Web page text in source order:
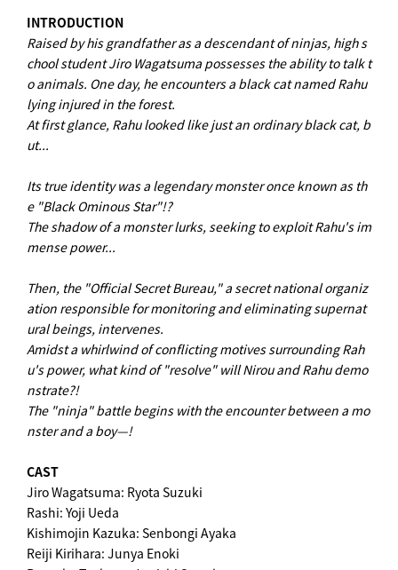
INTRODUCTION
Raised by his grandfather as a descendant of ninjas, high s
chool student Jiro Wagatsuma possesses the ability to talk t
o animals. One day, he encounters a black cat named Rahu
lying injured in the forest.
At first glance, Rahu looked like just an ordinary black cat, b
ut...
Its true identity was a legendary monster once known as th
e "Black Ominous Star"!?
The shadow of a monster lurks, seeking to exploit Rahu's im
mense power...
Then, the "Official Secret Bureau," a secret national organiz
ation responsible for monitoring and eliminating supernat
ural beings, intervenes.
Amidst a whirlwind of conflicting motives surrounding Rah
u's power, what kind of "resolve" will Nirou and Rahu demo
nstrate?!
The "ninja" battle begins with the encounter between a mo
nster and a boy—!
CAST
Jiro Wagatsuma: Ryota Suzuki
Rashi: Yoji Ueda
Kishimojin Kazuka: Senbongi Ayaka
Reiji Kirihara: Junya Enoki